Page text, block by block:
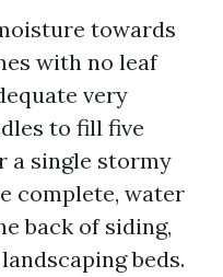
towards
with no leaf
very
to fill five
a single stormy
complete, water
back of siding,
beds.